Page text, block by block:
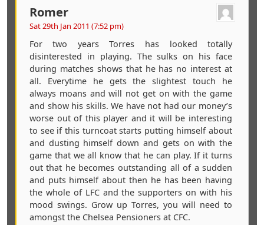
Romer
Sat 29th Jan 2011 (7:52 pm)
For two years Torres has looked totally
disinterested in playing. The sulks on his face
during matches shows that he has no interest at
all. Everytime he gets the slightest touch he
always moans and will not get on with the game
and show his skills. We have not had our money’s
worse out of this player and it will be interesting
to see if this turncoat starts putting himself about
and dusting himself down and gets on with the
game that we all know that he can play. If it turns
out that he becomes outstanding all of a sudden
and puts himself about then he has been having
the whole of LFC and the supporters on with his
mood swings. Grow up Torres, you will need to
amongst the Chelsea Pensioners at CFC.